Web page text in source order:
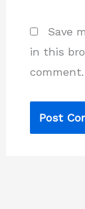
Save
in this
comment.